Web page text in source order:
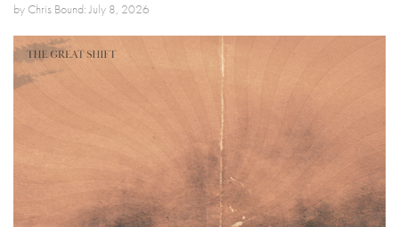
by Chris Bound: July 8, 2026